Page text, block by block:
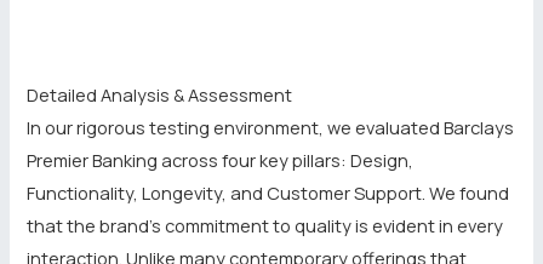
Detailed Analysis & Assessment
In our rigorous testing environment, we evaluated Barclays
Premier Banking across four key pillars: Design,
Functionality, Longevity, and Customer Support. We found
that the brand’s commitment to quality is evident in every
interaction. Unlike many contemporary offerings that